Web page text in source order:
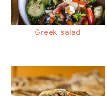
Greek salad